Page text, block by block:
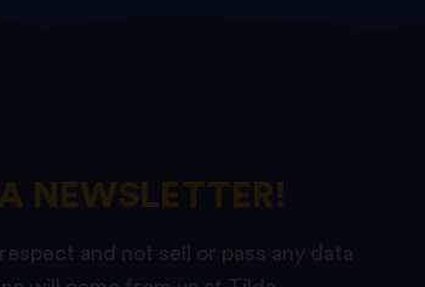
NEWSLETTER!
and not sell or pass any data